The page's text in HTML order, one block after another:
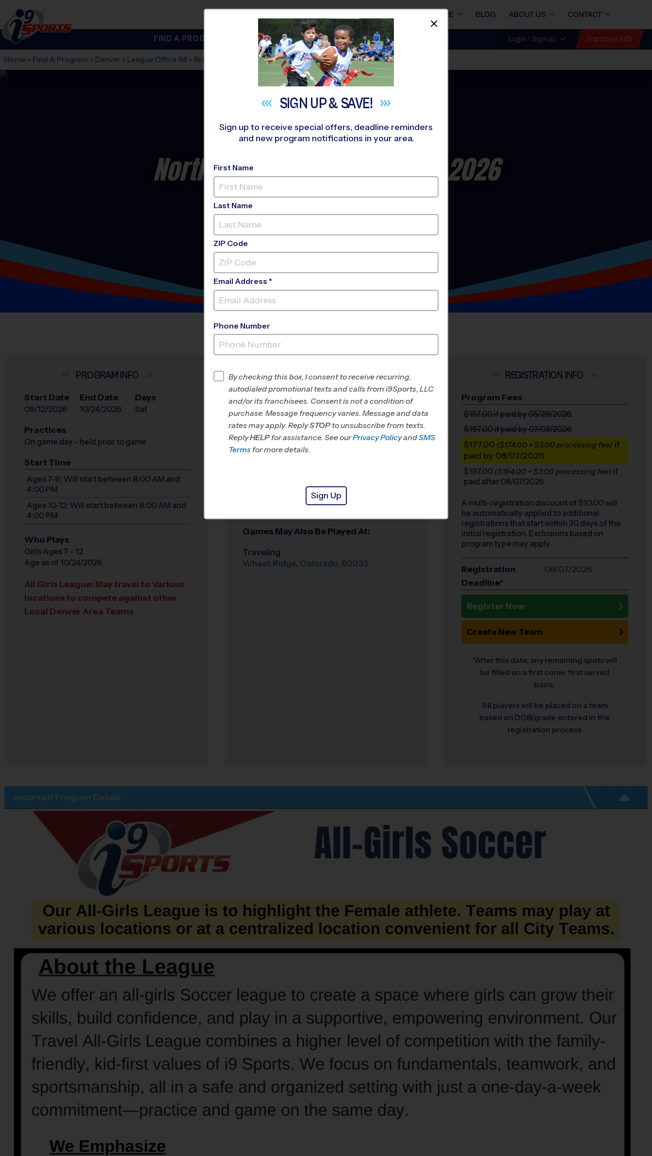
i9Sports
STORE BLOG ABOUT US CONTACT
FIND A PROGRAM NEAR YOU Login / Sign up Franchise Info
Home » Find A Program » Denver » League Office 98 » Broomfield Soccer»League 2026 Fall
North - Soccer League- Fall 2026
Girls Only, Saturday
BROOMFIELD
INFO
Start Date
09/12/2026
End Date
10/24/2026
Days
Sat
Practices
On game day - held prior to game
Start Time
Ages 7-9: Will start between 8:00 AM and
4:00 PM
Ages 10-12: Will start between 8:00 AM and
4:00 PM
Who Plays
Girls Ages 7 - 12
Age as of 10/24/2026
All Girls League: May travel to Various
locations to compete against other
Local Denver Area Teams
INFO
Program Director League Office 98
West Denver, CO
Office 303-462-1520
Weather Hotline
Broomfield
Games May Also Be Played At:
Traveling
Wheat Ridge, Colorado, 80033
INFO
Program Fees
$157.00if paid by 05/29/2026
$167.00if paid by 07/03/2026
$177.00 ($174.00 + $3.00 processing fee) if
paid by 08/07/2026
$197.00 ($194.00 + $3.00 processing fee) if
paid after 08/07/2026
A multi-registration discount of $10.00 will
be automatically applied to additional
registrations that start within 30 days of the
initial registration. Exclusions based on
program type may apply.
Registration
Deadline*
08/07/2026
Register Now
Create New Team
*After this date, any remaining spots will
be filled on a first come, first served
basis.
All players will be placed on a team
based on DOB/grade entered in the
registration process
Important Program Details
SIGN UP &SAVE!
Sign up to receive special offers, deadline reminders
and new program notifications in your area.
First Name
Last Name
ZIP Code
Email Address *
Phone Number
By checking this box, I consent to receive recurring,
autodialed promotional texts and calls from i9Sports, LLC
and/or its franchisees. Consent is not a condition of
purchase. Message frequency varies. Message and data
rates may apply. ReplySTOP to unsubscribe from texts.
ReplyHELP for assistance. See ourPrivacy PolicyandSMS
Terms for more details.
Sign Up